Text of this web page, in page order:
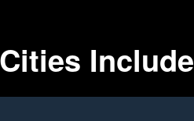
Include